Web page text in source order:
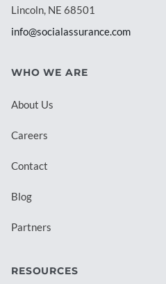
Lincoln, NE 68501
info@socialassurance.com
WHO WE ARE
About Us
Careers
Contact
Blog
Partners
RESOURCES